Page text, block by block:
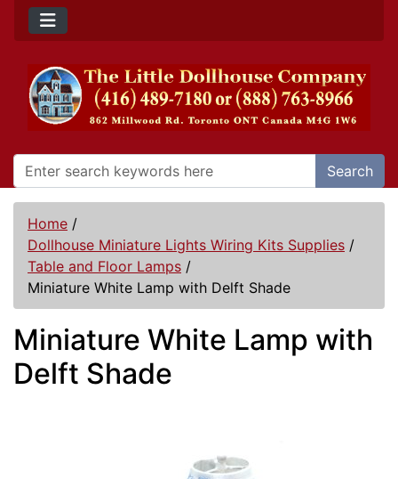
Search
Home /
Dollhouse Miniature Lights Wiring Kits Supplies /
Table and Floor Lamps /
Miniature White Lamp with Delft Shade
Miniature White Lamp with
Delft Shade